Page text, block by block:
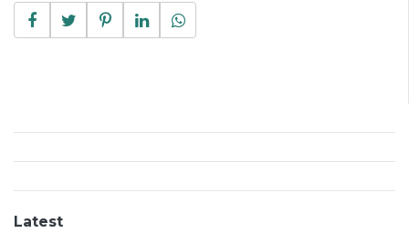
Latest